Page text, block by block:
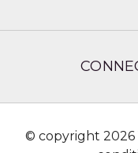
© copyright 2026